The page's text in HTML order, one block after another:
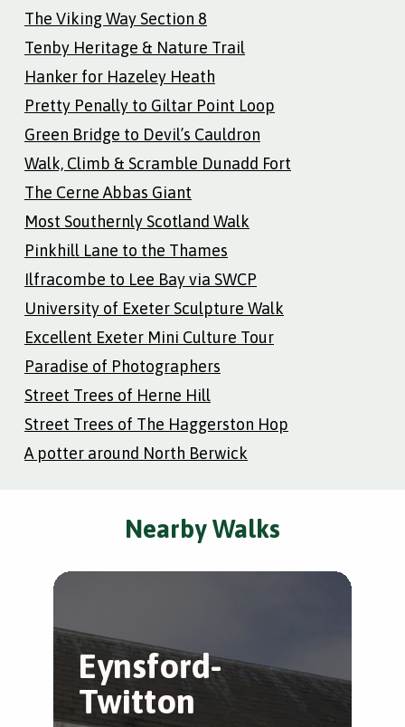
The Viking Way Section 8
Tenby Heritage & Nature Trail
Hanker for Hazeley Heath
Pretty Penally to Giltar Point Loop
Green Bridge to Devil’s Cauldron
Walk, Climb & Scramble Dunadd Fort
The Cerne Abbas Giant
Most Southernly Scotland Walk
Pinkhill Lane to the Thames
Ilfracombe to Lee Bay via SWCP
University of Exeter Sculpture Walk
Excellent Exeter Mini Culture Tour
Paradise of Photographers
Street Trees of Herne Hill
Street Trees of The Haggerston Hop
A potter around North Berwick
Nearby Walks
Eynsford-
Twitton